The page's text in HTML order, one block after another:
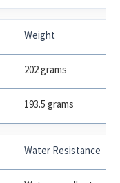
Weight
202 grams
193.5 grams
Water Resistance